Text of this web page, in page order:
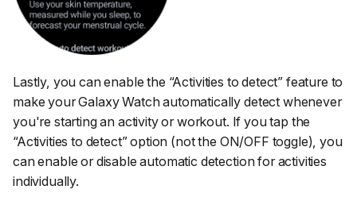
Lastly, you can enable the “Activities to detect” feature to
make your Galaxy Watch automatically detect whenever
you're starting an activity or workout. If you tap the
“Activities to detect”option (not the ON/OFF toggle), you
can enable or disable automatic detection for activities
individually.